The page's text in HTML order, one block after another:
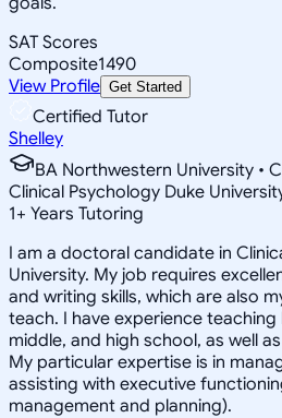
SAT Scores
Composite1490
View Profile Get Started
Certified Tutor
Shelley
BA Northwestern University •
Clinical Psychology Duke
1+ Years Tutoring
I am a doctoral candidate in
University. My job requires
and writing skills, which are also
teach. I have experience teaching
middle, and high school, as well
My particular expertise is in
assisting with executive
management and planning).